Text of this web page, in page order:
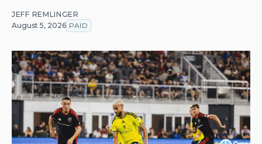
JEFF REMLINGER
August 5, 2026 PAID